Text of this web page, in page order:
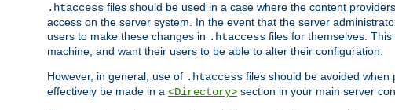
.htaccess files should be used in a case where the content
access on the server system. In the event that the server
users to make these changes in .htaccess files for themselves.
machine, and want their users to be able to alter their configuration.
However, in general, use of .htaccess files should be avoided when
effectively be made in a <Directory> section in your main server